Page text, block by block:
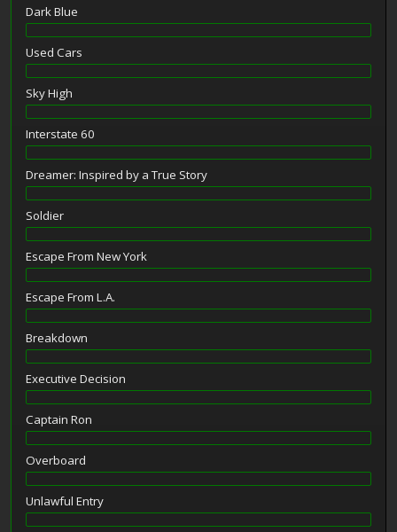
Dark Blue
Used Cars
Sky High
Interstate 60
Dreamer: Inspired by a True Story
Soldier
Escape From New York
Escape From L.A.
Breakdown
Executive Decision
Captain Ron
Overboard
Unlawful Entry